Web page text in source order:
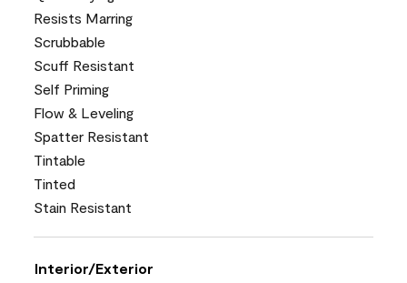
Resists Marring
Scrubbable
Scuff Resistant
Self Priming
Flow & Leveling
Spatter Resistant
Tintable
Tinted
Stain Resistant
Interior/Exterior